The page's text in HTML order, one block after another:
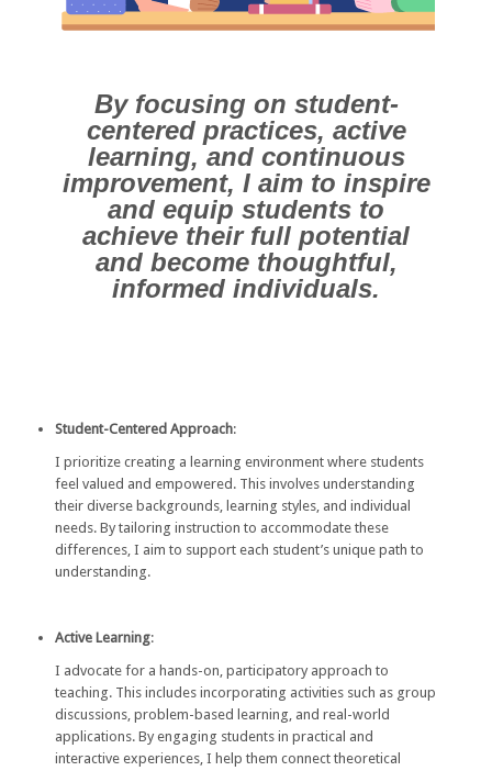
By focusing on student-
centered practices, active
learning, and continuous
improvement, I aim to inspire
and equip students to
achieve their full potential
and become thoughtful,
informed individuals.
Student-Centered Approach:
I prioritize creating a learning environment where students
feel valued and empowered. This involves understanding
their diverse backgrounds, learning styles, and individual
needs. By tailoring instruction to accommodate these
differences, I aim to support each student’s unique path to
understanding.
Active Learning:
I advocate for a hands-on, participatory approach to
teaching. This includes incorporating activities such as group
discussions, problem-based learning, and real-world
applications. By engaging students in practical and
interactive experiences, I help them connect theoretical